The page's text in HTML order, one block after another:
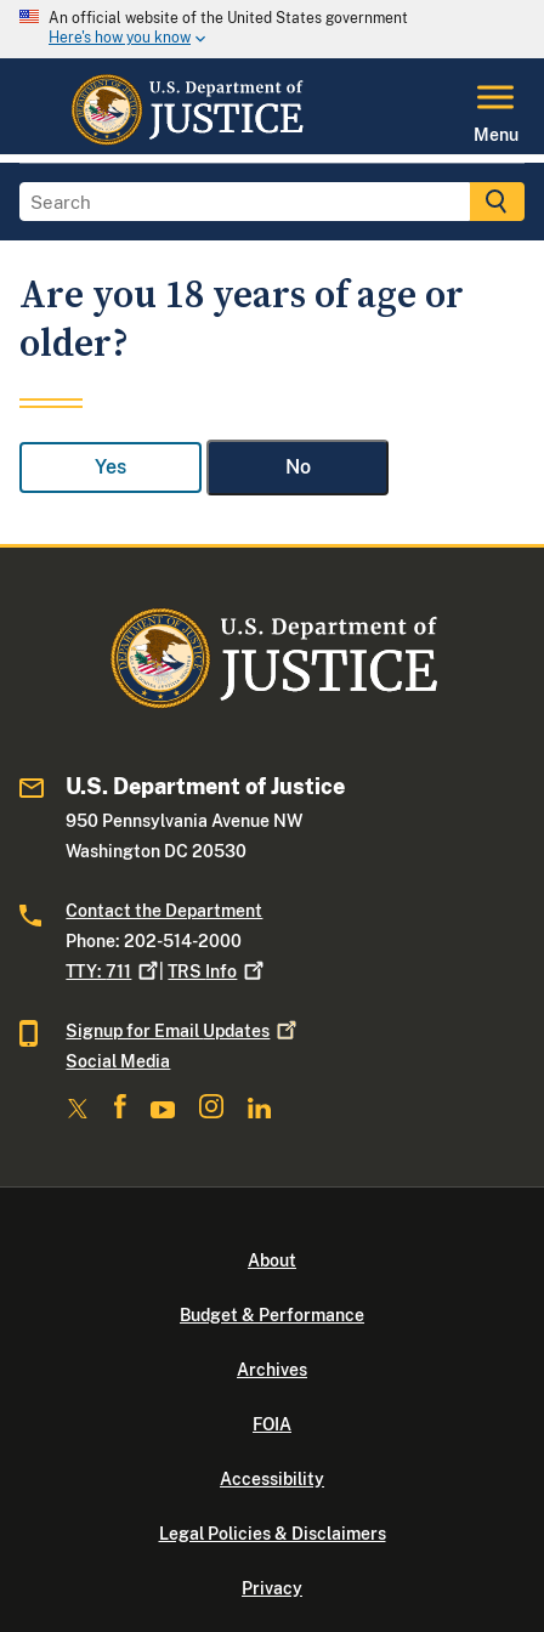
An official website of the United States government
Here's how you know
Menu
Are you 18 years of age or
older?
Yes No
U.S. Department of Justice
950 Pennsylvania Avenue NW
Washington DC 20530
Contact the Department
Phone: 202-514-2000
TTY:711 |TRS Info
Signup for Email Updates
Social Media
About
Budget & Performance
Archives
FOIA
Accessibility
Legal Policies & Disclaimers
Privacy